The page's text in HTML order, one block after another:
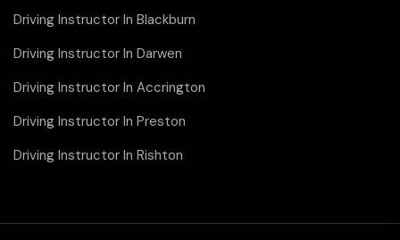
Driving Instructor In Blackburn
Driving Instructor In Darwen
Driving Instructor In Accrington
Driving Instructor In Preston
Driving Instructor In Rishton